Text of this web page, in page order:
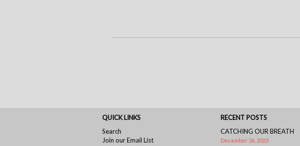
QUICK LINKS
Search
Join our Email List
RECENT POSTS
CATCHING OUR BREATH
December 26, 2023